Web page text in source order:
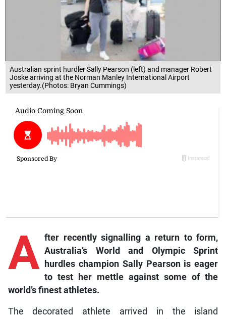
Australian sprint hurdler Sally Pearson (left) and manager Robert
Joske arriving at the Norman Manley International Airport
yesterday.(Photos: Bryan Cummings)
A fter recently signalling a return to form,
Australia’s World and Olympic Sprint
hurdles champion Sally Pearson is eager
to test her mettle against some of the
world’s finest athletes.
The decorated athlete arrived in the island